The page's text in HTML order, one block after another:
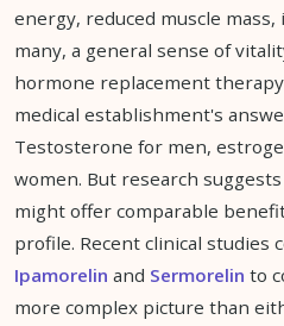
energy, reduced muscle
many, a general sense of
hormone replacement
medical establishment's
Testosterone for men,
women. But research
might offer comparable
profile. Recent clinical studies
Ipamorelin and Sermorelin to
more complex picture than